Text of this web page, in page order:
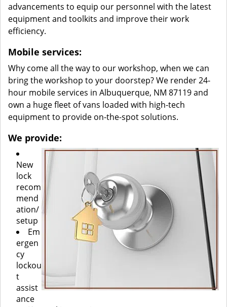
advancements to equip our personnel with the latest
equipment and toolkits and improve their work
efficiency.
Mobile services:
Why come all the way to our workshop, when we can
bring the workshop to your doorstep? We render 24-
hour mobile services in Albuquerque, NM 87119 and
own a huge fleet of vans loaded with high-tech
equipment to provide on-the-spot solutions.
We provide:
New
lock
recom
mend
ation/
setup
Em
ergen
cy
lockou
t
assist
ance